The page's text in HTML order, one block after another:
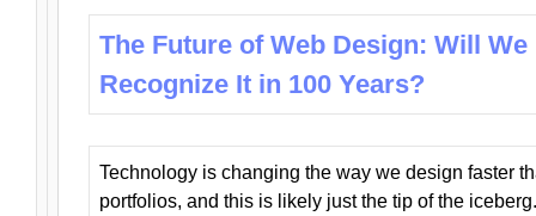
The Future of Web Design: Will We
Recognize It in 100 Years?
Technology is changing the way we design faster
portfolios, and this is likely just the tip of the